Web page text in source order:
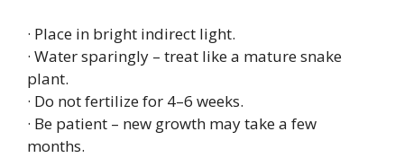
· Place in bright indirect light.
· Water sparingly – treat like a mature snake
plant.
· Do not fertilize for 4–6 weeks.
· Be patient – new growth may take a few
months.